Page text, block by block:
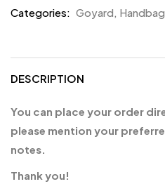
Categories: Goyard,
DESCRIPTION
You can place your order
please mention your
notes.
Thank you!